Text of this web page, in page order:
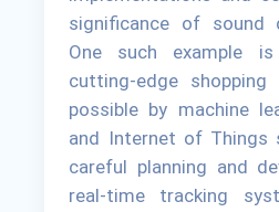
significance of sound
One such example
cutting-edge shopping
possible by machine
and Internet of Things
careful planning and
real-time tracking